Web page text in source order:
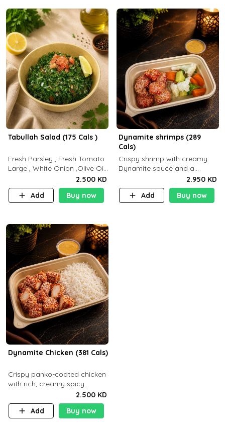
Tabullah Salad (175 Cals )
Fresh Parsley , Fresh Tomato
Large , White Onion ,Olive Oil
,Lemon Squeezes, Dry Mint. (C
18.3 P5.3 F10)
2.500 KD
Add
Buy now
Dynamite shrimps (289
Cals)
Crispy shrimp with creamy
Dynamite sauce and a
perfectly balanced spicy
flavor P26 g C30 g F7.5 g
2.950 KD
Add
Buy now
Dynamite Chicken (381 Cals)
Crispy panko-coated chicken
with rich, creamy spicy
Dynamite sauce and
balanced flavor. P32 g C25 g
F16 g
2.500 KD
Add
Buy now